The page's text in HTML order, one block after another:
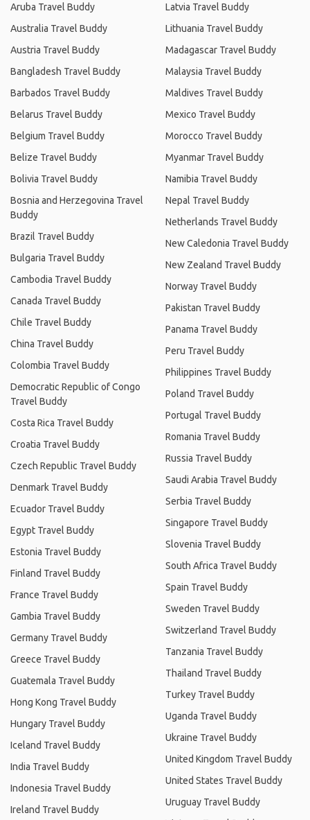
Aruba Travel Buddy
Australia Travel Buddy
Austria Travel Buddy
Bangladesh Travel Buddy
Barbados Travel Buddy
Belarus Travel Buddy
Belgium Travel Buddy
Belize Travel Buddy
Bolivia Travel Buddy
Bosnia and Herzegovina Travel
Buddy
Brazil Travel Buddy
Bulgaria Travel Buddy
Cambodia Travel Buddy
Canada Travel Buddy
Chile Travel Buddy
China Travel Buddy
Colombia Travel Buddy
Democratic Republic of Congo
Travel Buddy
Costa Rica Travel Buddy
Croatia Travel Buddy
Czech Republic Travel Buddy
Denmark Travel Buddy
Ecuador Travel Buddy
Egypt Travel Buddy
Estonia Travel Buddy
Finland Travel Buddy
France Travel Buddy
Gambia Travel Buddy
Germany Travel Buddy
Greece Travel Buddy
Guatemala Travel Buddy
Hong Kong Travel Buddy
Hungary Travel Buddy
Iceland Travel Buddy
India Travel Buddy
Indonesia Travel Buddy
Ireland Travel Buddy
Latvia Travel Buddy
Lithuania Travel Buddy
Madagascar Travel Buddy
Malaysia Travel Buddy
Maldives Travel Buddy
Mexico Travel Buddy
Morocco Travel Buddy
Myanmar Travel Buddy
Namibia Travel Buddy
Nepal Travel Buddy
Netherlands Travel Buddy
New Caledonia Travel Buddy
New Zealand Travel Buddy
Norway Travel Buddy
Pakistan Travel Buddy
Panama Travel Buddy
Peru Travel Buddy
Philippines Travel Buddy
Poland Travel Buddy
Portugal Travel Buddy
Romania Travel Buddy
Russia Travel Buddy
Saudi Arabia Travel Buddy
Serbia Travel Buddy
Singapore Travel Buddy
Slovenia Travel Buddy
South Africa Travel Buddy
Spain Travel Buddy
Sweden Travel Buddy
Switzerland Travel Buddy
Tanzania Travel Buddy
Thailand Travel Buddy
Turkey Travel Buddy
Uganda Travel Buddy
Ukraine Travel Buddy
United Kingdom Travel Buddy
United States Travel Buddy
Uruguay Travel Buddy